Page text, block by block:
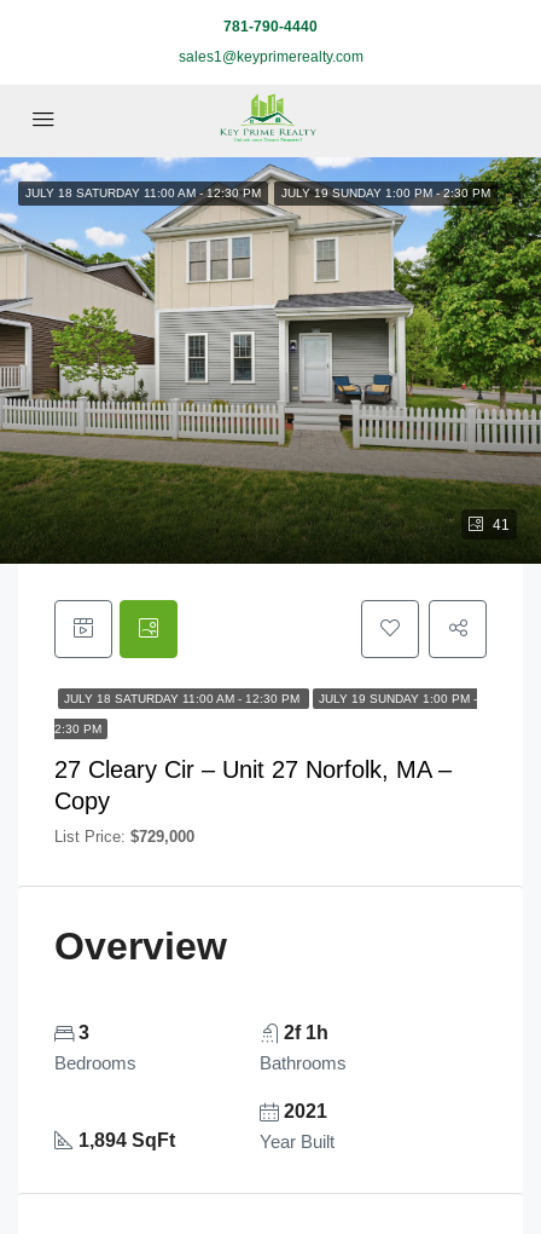
781-790-4440
sales1@keyprimerealty.com
41
JULY 18 SATURDAY 11:00 AM - 12:30 PM JULY 19 SUNDAY 1:00 PM - 2:30 PM
JULY 18 SATURDAY 11:00 AM - 12:30 PM JULY 19 SUNDAY 1:00 PM -
2:30 PM
27 Cleary Cir – Unit 27 Norfolk, MA –
Copy
List Price: $729,000
Overview
3
Bedrooms
2f 1h
Bathrooms
1,894 SqFt
2021
Year Built